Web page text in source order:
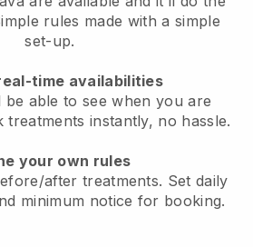
rules made with a simple
set-up.
time availabilities
able to see when you are
treatments instantly, no hassle.
your own rules
after treatments. Set daily
minimum notice for booking.